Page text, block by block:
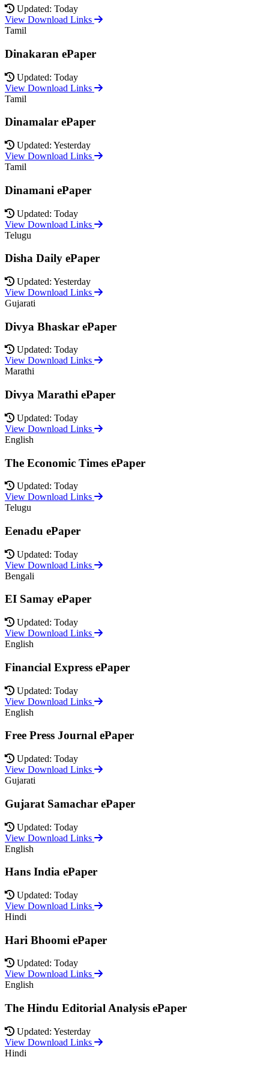
Updated: Today
View Download Links
Tamil
Dinakaran ePaper
Updated: Today
View Download Links
Tamil
Dinamalar ePaper
Updated: Yesterday
View Download Links
Tamil
Dinamani ePaper
Updated: Today
View Download Links
Telugu
Disha Daily ePaper
Updated: Yesterday
View Download Links
Gujarati
Divya Bhaskar ePaper
Updated: Today
View Download Links
Marathi
Divya Marathi ePaper
Updated: Today
View Download Links
English
The Economic Times ePaper
Updated: Today
View Download Links
Telugu
Eenadu ePaper
Updated: Today
View Download Links
Bengali
EI Samay ePaper
Updated: Today
View Download Links
English
Financial Express ePaper
Updated: Today
View Download Links
English
Free Press Journal ePaper
Updated: Today
View Download Links
Gujarati
Gujarat Samachar ePaper
Updated: Today
View Download Links
English
Hans India ePaper
Updated: Today
View Download Links
Hindi
Hari Bhoomi ePaper
Updated: Today
View Download Links
English
The Hindu Editorial Analysis ePaper
Updated: Yesterday
View Download Links
Hindi